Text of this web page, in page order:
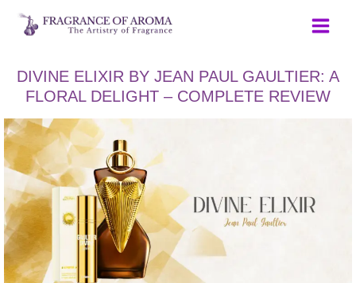
Skip
DIVINE ELIXIR BY JEAN PAUL GAULTIER: A
FLORAL DELIGHT – COMPLETE REVIEW